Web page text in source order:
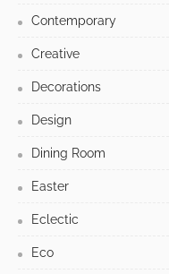
Contemporary
Creative
Decorations
Design
Dining Room
Easter
Eclectic
Eco